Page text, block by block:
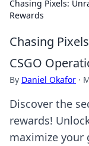
Chasing Pixels:
Rewards
Chasing
CSGO
By Daniel Okafor ·
Discover the
rewards!
maximize your